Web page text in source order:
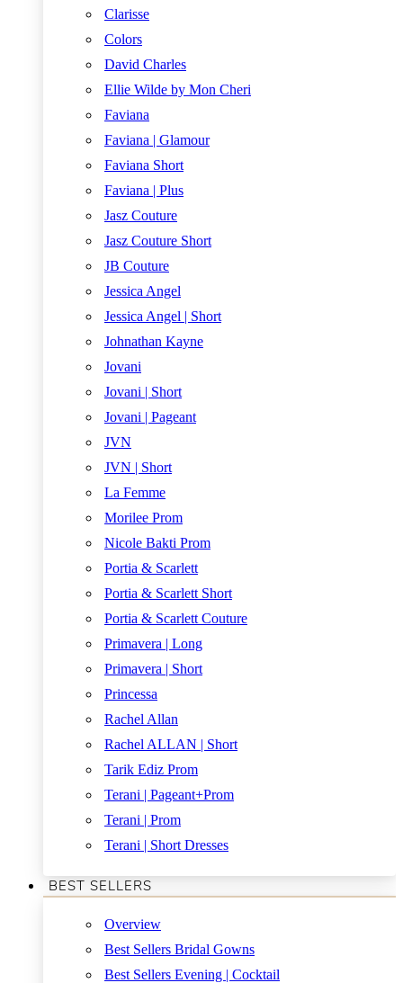
Clarisse
Colors
David Charles
Ellie Wilde by Mon Cheri
Faviana
Faviana | Glamour
Faviana Short
Faviana | Plus
Jasz Couture
Jasz Couture Short
JB Couture
Jessica Angel
Jessica Angel | Short
Johnathan Kayne
Jovani
Jovani | Short
Jovani | Pageant
JVN
JVN | Short
La Femme
Morilee Prom
Nicole Bakti Prom
Portia & Scarlett
Portia & Scarlett Short
Portia & Scarlett Couture
Primavera | Long
Primavera | Short
Princessa
Rachel Allan
Rachel ALLAN | Short
Tarik Ediz Prom
Terani | Pageant+Prom
Terani | Prom
Terani | Short Dresses
BEST SELLERS
Overview
Best Sellers Bridal Gowns
Best Sellers Evening | Cocktail